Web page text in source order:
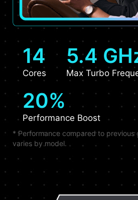
14
Cores
5.4
Max Turbo
20%
Performance Boost
* Performance compared to
varies by model.